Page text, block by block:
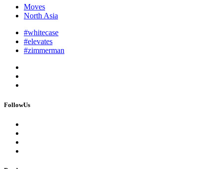
Moves
North Asia
#whitecase
#elevates
#zimmerman
FollowUs